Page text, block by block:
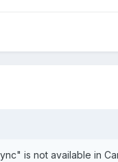
is not available in